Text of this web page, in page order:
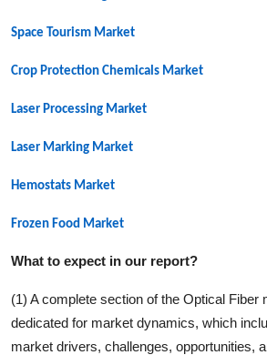
Space Tourism Market
Crop Protection Chemicals Market
Laser Processing Market
Laser Marking Market
Hemostats Market
Frozen Food Market
What to expect in our report?
(1) A complete section of the Optical Fiber
dedicated for market dynamics, which
market drivers, challenges, opportunities,